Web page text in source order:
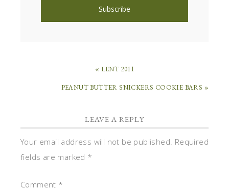
« LENT 2011
PEANUT BUTTER SNICKERS COOKIE BARS »
LEAVE A REPLY
Your email address will not be published. Required
fields are marked *
Comment *